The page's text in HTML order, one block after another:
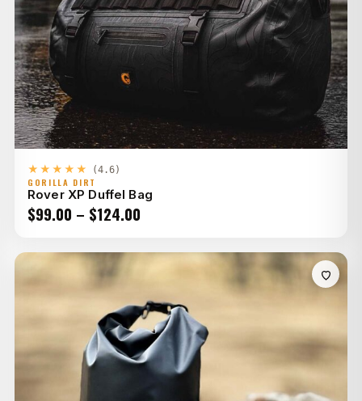
★★★★★ (4.6)
GORILLA DIRT
Rover XP Duffel Bag
$99.00 – $124.00
$99.00
$124.00